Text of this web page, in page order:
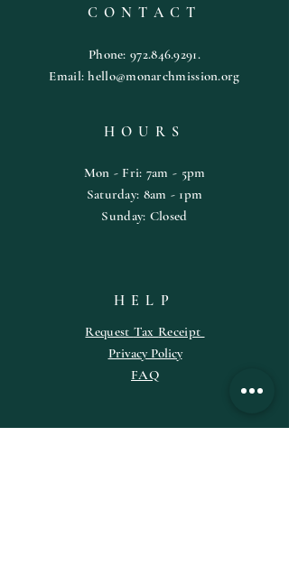
CONTACT
Phone:972.846.9291.
Email:hello@monarchmission.org
HOURS
Mon - Fri: 7am - 5pm
​​Saturday: 8am - 1pm
​Sunday: Closed
HELP
Request Tax Receipt
Privacy Policy
FAQ